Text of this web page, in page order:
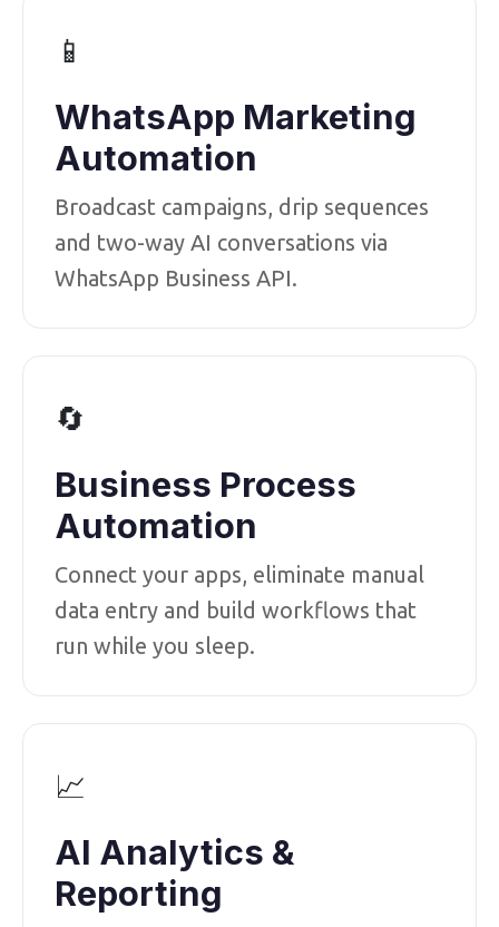
📱
WhatsApp Marketing
Automation
Broadcast campaigns, drip sequences
and two-way AI conversations via
WhatsApp Business API.
🔄
Business Process
Automation
Connect your apps, eliminate manual
data entry and build workflows that
run while you sleep.
📈
AI Analytics &
Reporting